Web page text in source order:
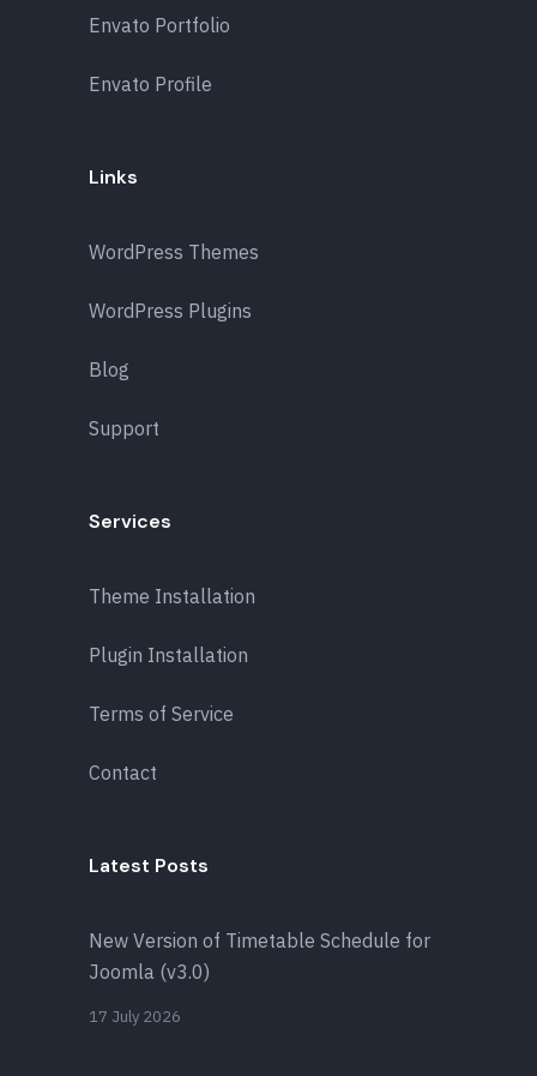
Envato Portfolio
Envato Profile
Links
WordPress Themes
WordPress Plugins
Blog
Support
Services
Theme Installation
Plugin Installation
Terms of Service
Contact
Latest Posts
New Version of Timetable Schedule for
Joomla (v3.0)
17 July 2026